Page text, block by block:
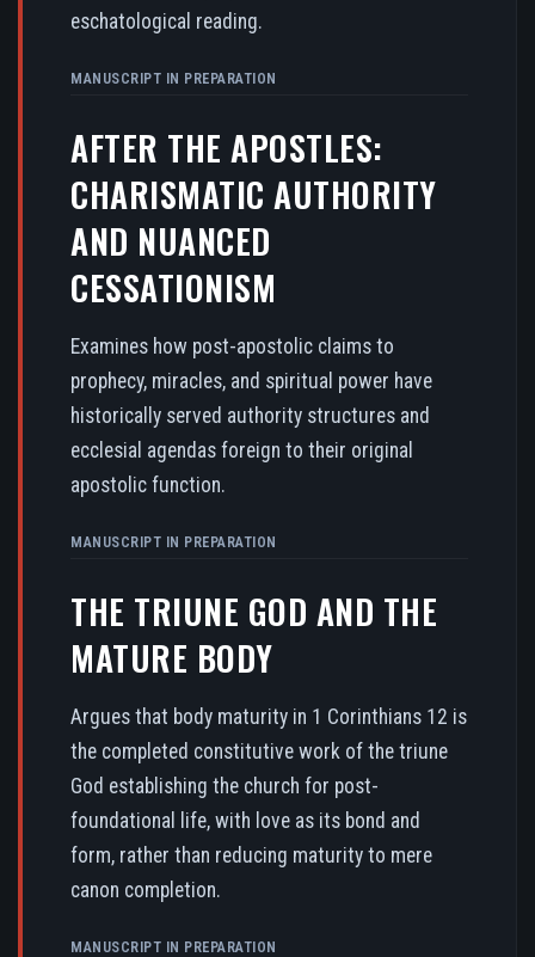
eschatological reading.
MANUSCRIPT IN PREPARATION
AFTER THE APOSTLES:
CHARISMATIC AUTHORITY
AND NUANCED
CESSATIONISM
Examines how post-apostolic claims to
prophecy, miracles, and spiritual power have
historically served authority structures and
ecclesial agendas foreign to their original
apostolic function.
MANUSCRIPT IN PREPARATION
THE TRIUNE GOD AND THE
MATURE BODY
Argues that body maturity in 1 Corinthians 12 is
the completed constitutive work of the triune
God establishing the church for post-
foundational life, with love as its bond and
form, rather than reducing maturity to mere
canon completion.
MANUSCRIPT IN PREPARATION